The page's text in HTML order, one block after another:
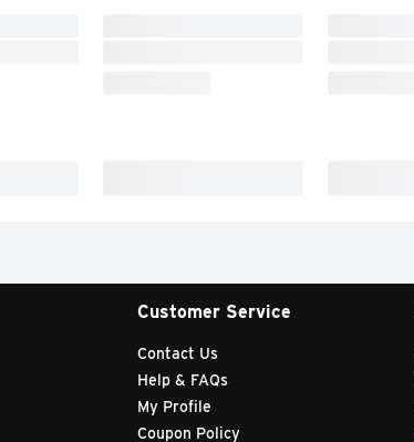
Customer Service
Contact Us
Help & FAQs
My Profile
Coupon Policy